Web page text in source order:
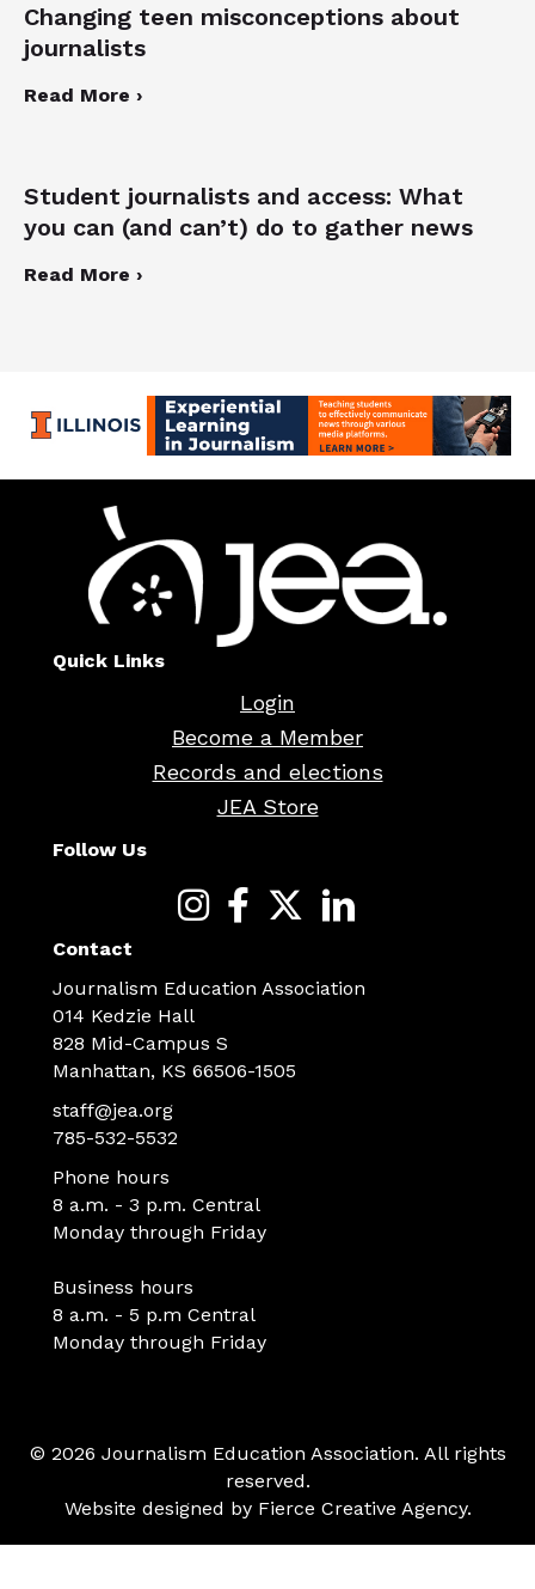
Changing teen misconceptions about
journalists
Read More ›
Student journalists and access: What
you can (and can’t) do to gather news
Read More ›
Quick Links
Login
Become a Member
Records and elections
JEA Store
Follow Us
Contact
Journalism Education Association
014 Kedzie Hall
828 Mid-Campus S
Manhattan, KS 66506-1505
staff@jea.org
785-532-5532
Phone hours
8 a.m. - 3 p.m. Central
Monday through Friday
Business hours
8 a.m. - 5 p.m Central
Monday through Friday
© 2026 Journalism Education Association. All rights
reserved.
Website designed by Fierce Creative Agency.